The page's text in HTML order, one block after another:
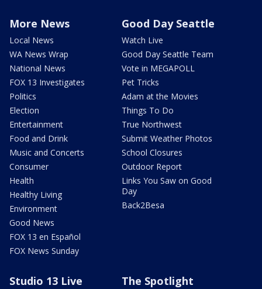
More News
Local News
WA News Wrap
National News
FOX 13 Investigates
Politics
Election
Entertainment
Food and Drink
Music and Concerts
Consumer
Health
Healthy Living
Environment
Good News
FOX 13 en Español
FOX News Sunday
Good Day Seattle
Watch Live
Good Day Seattle Team
Vote in MEGAPOLL
Pet Tricks
Adam at the Movies
Things To Do
True Northwest
Submit Weather Photos
School Closures
Outdoor Report
Links You Saw on Good
Day
Back2Besa
Studio 13 Live The Spotlight